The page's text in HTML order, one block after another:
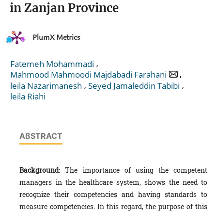
in Zanjan Province
PlumX Metrics
Fatemeh Mohammadi ,
Mahmood Mahmoodi Majdabadi Farahani
,
leila Nazarimanesh , Seyed Jamaleddin Tabibi ,
leila Riahi
ABSTRACT
Background: The importance of using the competent
managers in the healthcare system, shows the need to
recognize their competencies and having standards to
measure competencies. In this regard, the purpose of this